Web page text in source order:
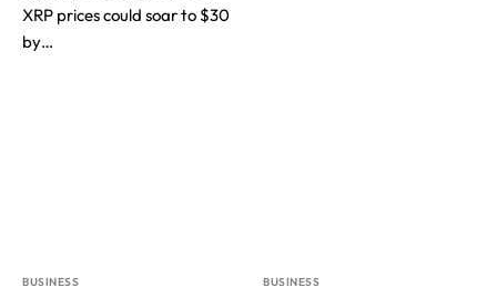
XRP prices could soar to $30
by…
BUSINESS BUSINESS